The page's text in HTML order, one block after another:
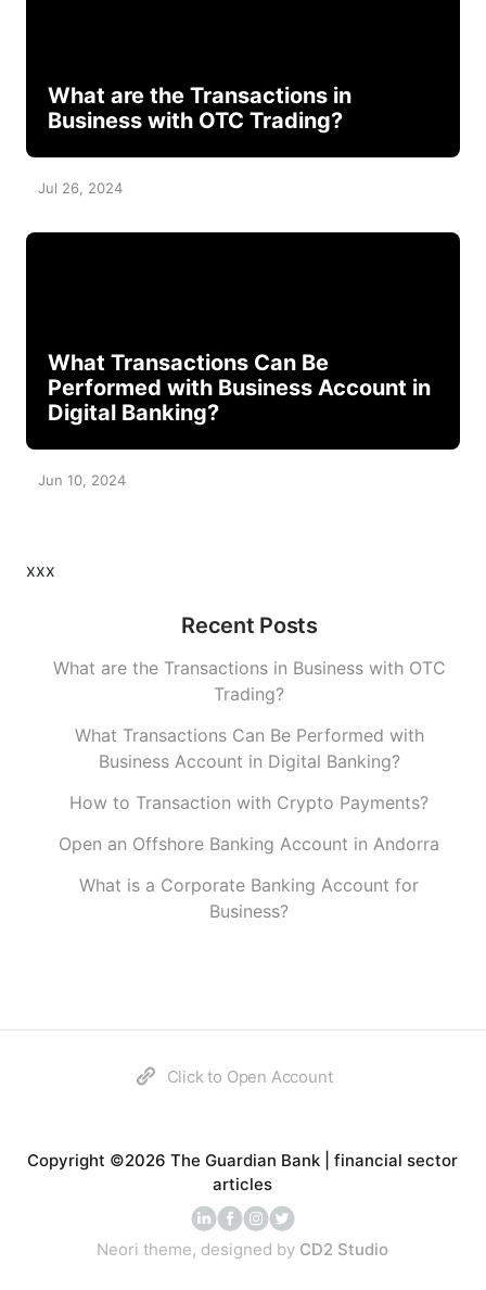
What are the Transactions in
Business with OTC Trading?
Jul 26, 2024
What Transactions Can Be
Performed with Business Account in
Digital Banking?
Jun 10, 2024
xxx
Recent Posts
What are the Transactions in Business with OTC
Trading?
What Transactions Can Be Performed with
Business Account in Digital Banking?
How to Transaction with Crypto Payments?
Open an Offshore Banking Account in Andorra
What is a Corporate Banking Account for
Business?
Click to Open Account
Copyright ©2026 The Guardian Bank | financial sector
articles
Neori theme, designed by CD2 Studio